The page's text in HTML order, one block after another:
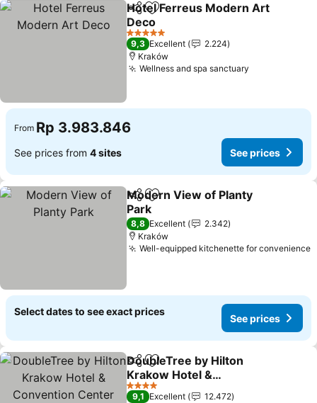
ShareAdd to favorites
Hotel Ferreus Modern Art
Deco
See prices
5 Stars
9,3 Excellent
2.224
Kraków
Wellness and spa sanctuary
From Rp 3.983.846
See prices from 4 sites See prices
ShareAdd to favorites
Modern View of Planty
Park
See prices
8,8 Excellent
2.342
Kraków
Well-equipped kitchenette for convenience
Select dates to see exact prices
See prices
ShareAdd to favorites
DoubleTree by Hilton
Krakow Hotel &
Convention Center
See prices
4 Stars
9,1 Excellent 12.472